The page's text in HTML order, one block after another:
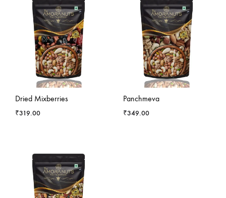
-11%
Dried Mixberries
₹319.00
-
Panchmeva
₹349.00